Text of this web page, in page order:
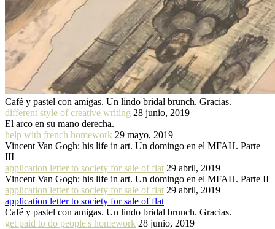
Café y pastel con amigas. Un lindo bridal brunch. Gracias.
different style of creative writing 28 junio, 2019
El arco en su mano derecha.
help with french homework 29 mayo, 2019
Vincent Van Gogh: his life in art. Un domingo en el MFAH. Parte
III
application letter to society for sale of flat 29 abril, 2019
Vincent Van Gogh: his life in art. Un domingo en el MFAH. Parte II
application letter to society for sale of flat 29 abril, 2019
application letter to society for sale of flat
Café y pastel con amigas. Un lindo bridal brunch. Gracias.
get paid to do people's homework 28 junio, 2019